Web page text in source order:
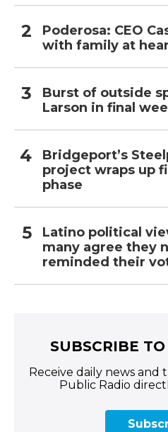
Poderosa: CEO
with family at
Burst of outside
Larson in final
Bridgeport’s
project wraps up
phase
Latino political
many agree they
reminded their
SUBSCRIBE
Receive daily news
Public Radio